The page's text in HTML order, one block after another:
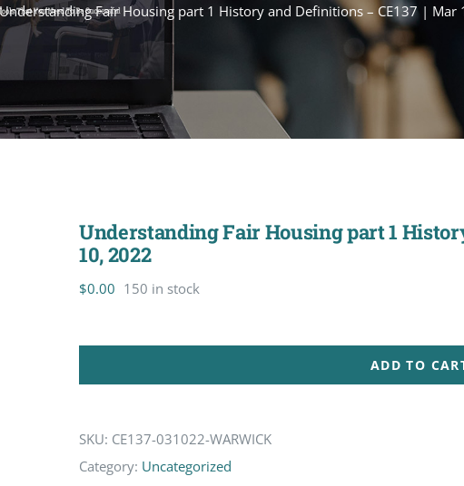
Fair Housing part 1 History and Definitions – CE137 | Mar
Understanding Fair Housing part 1
10, 2022
$0.00 150 in stock
ADD TO
SKU: CE137-031022-WARWICK
Category: Uncategorized